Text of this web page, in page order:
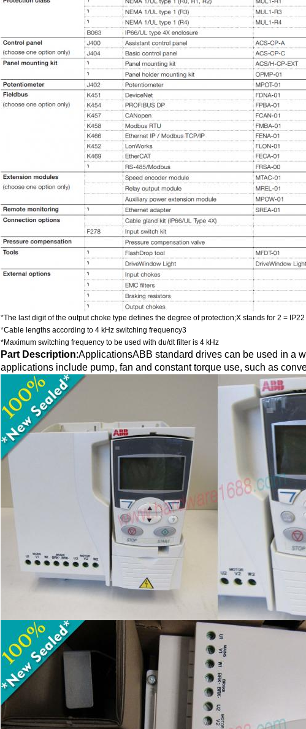
*The last digit of the output choke type defines the degree of protection;X stands for 2 =
*Cable lengths according to 4 kHz switching frequency3
*Maximum switching frequency to be used with du/dt filter is 4 kHz
Part Description:ApplicationsABB standard drives can be used in a
applications include pump, fan and constant torque use, such as